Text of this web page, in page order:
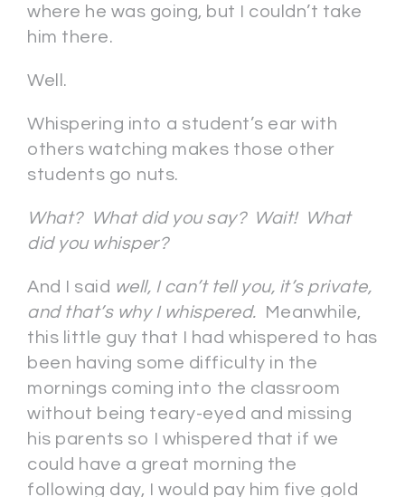
where he was going, but I couldn’t take
him there.
Well.
Whispering into a student’s ear with
others watching makes those other
students go nuts.
What? What did you say? Wait! What
did you whisper?
And I said well, I can’t tell you, it’s private,
and that’s why I whispered.
Meanwhile,
this little guy that I had whispered to has
been having some difficulty in the
mornings coming into the classroom
without being teary-eyed and missing
his parents so I whispered that if we
could have a great morning the
following day, I would pay him five gold